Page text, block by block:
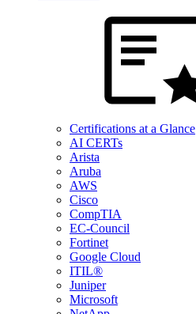
Certifications at a Glance
AI CERTs
Arista
Aruba
AWS
Cisco
CompTIA
EC-Council
Fortinet
Google Cloud
ITIL®
Juniper
Microsoft